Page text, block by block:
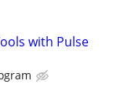
with Pulse